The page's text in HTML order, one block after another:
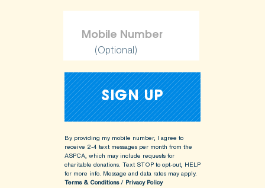
(Optional)
By providing my mobile number, I agree to
receive 2-4 text messages per month from the
ASPCA, which may include requests for
charitable donations. Text STOP to opt-out, HELP
for more info. Message and data rates may apply.
Terms & Conditions/ Privacy Policy